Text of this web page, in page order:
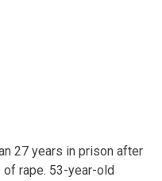
27 years in prison after
rape. 53-year-old